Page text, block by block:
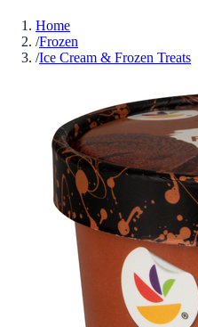
Home
/Frozen
/Ice Cream & Frozen Treats